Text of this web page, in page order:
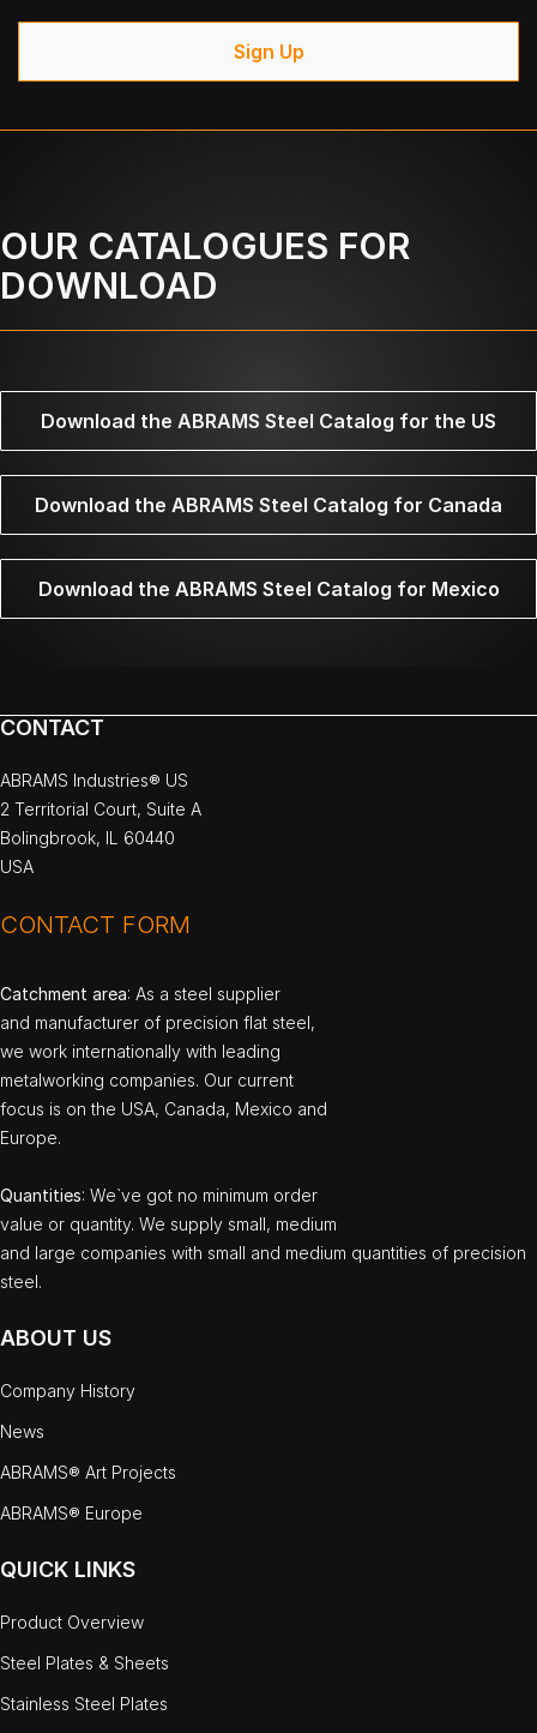
Sign Up
OUR CATALOGUES FOR
DOWNLOAD
Download the ABRAMS Steel Catalog for the US
Download the ABRAMS Steel Catalog for Canada
Download the ABRAMS Steel Catalog for Mexico
CONTACT
ABRAMS Industries® US
2 Territorial Court, Suite A
Bolingbrook, IL 60440
USA
CONTACT FORM
Catchment area: As a steel supplier
and manufacturer of precision flat steel,
we work internationally with leading
metalworking companies. Our current
focus is on the USA, Canada, Mexico and
Europe.
Quantities: We`ve got no minimum order
value or quantity. We supply small, medium
and large companies with small and medium quantities of precision
steel.
ABOUT US
Company History
News
ABRAMS® Art Projects
ABRAMS® Europe
QUICK LINKS
Product Overview
Steel Plates & Sheets
Stainless Steel Plates